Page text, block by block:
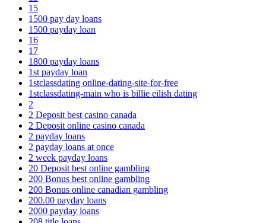
15
1500 pay day loans
1500 payday loan
16
17
1800 payday loans
1st payday loan
1stclassdating online-dating-site-for-free
1stclassdating-main who is billie eilish dating
2
2 Deposit best casino canada
2 Deposit online casino canada
2 payday loans
2 payday loans at once
2 week payday loans
20 Deposit best online gambling
200 Bonus best online gambling
200 Bonus online canadian gambling
200.00 payday loans
2000 payday loans